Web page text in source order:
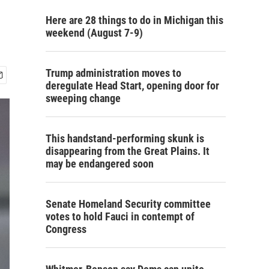
Here are 28 things to do in Michigan this
weekend (August 7-9)
Trump administration moves to
deregulate Head Start, opening door for
sweeping change
This handstand-performing skunk is
disappearing from the Great Plains. It
may be endangered soon
Senate Homeland Security committee
votes to hold Fauci in contempt of
Congress